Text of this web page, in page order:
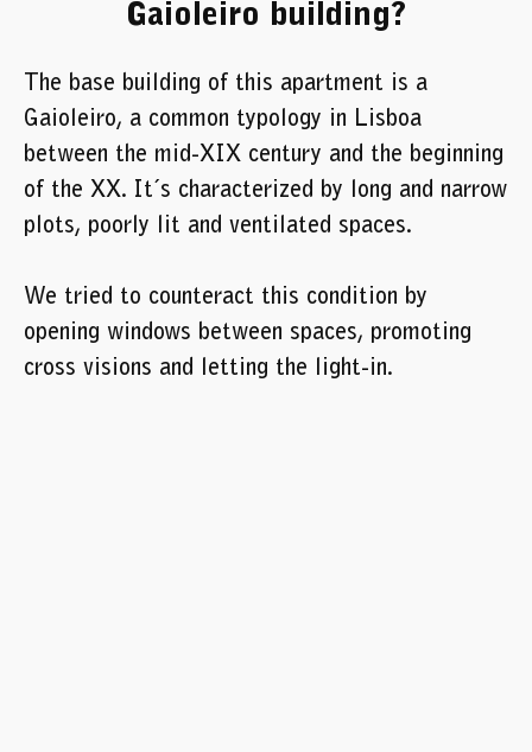
Gaioleiro building?
The base building of this apartment is a
Gaioleiro, a common typology in Lisboa
between the mid-XIX century and the beginning
of the XX. It´s characterized by long and narrow
plots, poorly lit and ventilated spaces.
We tried to counteract this condition by
opening windows between spaces, promoting
cross visions and letting the light-in.